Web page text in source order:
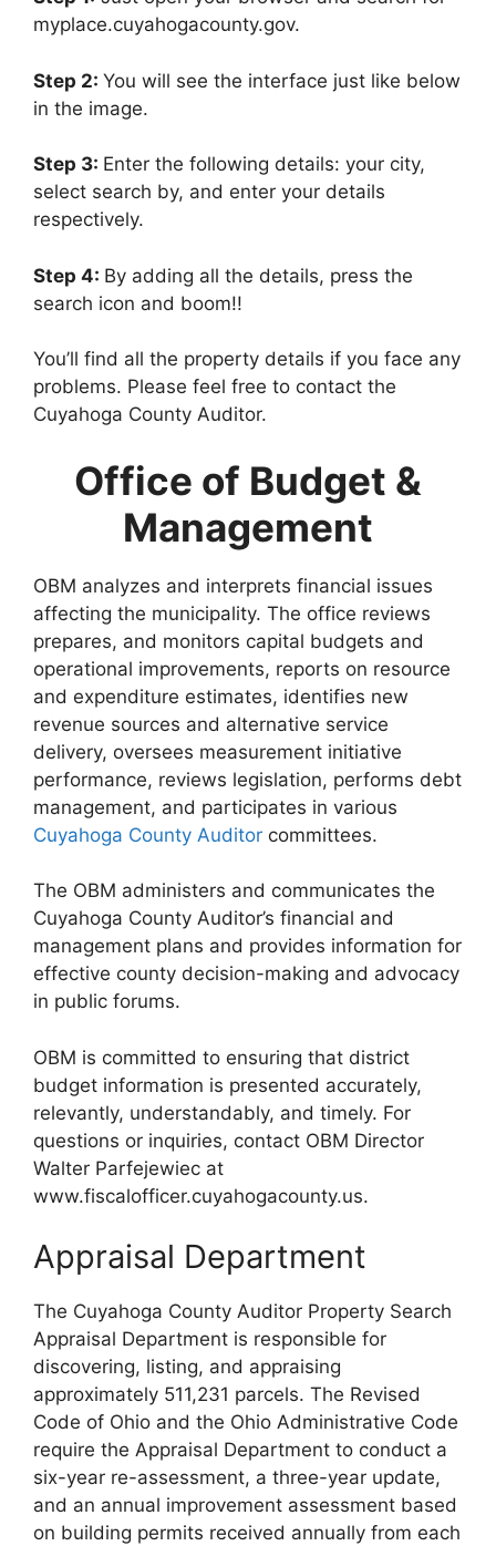
myplace.cuyahogacounty.gov.
Step 2: You will see the interface just like below
in the image.
Step 3: Enter the following details: your city,
select search by, and enter your details
respectively.
Step 4: By adding all the details, press the
search icon and boom!!
You’ll find all the property details if you face any
problems. Please feel free to contact the
Cuyahoga County Auditor.
Office of Budget &
Management
OBM analyzes and interprets financial issues
affecting the municipality. The office reviews
prepares, and monitors capital budgets and
operational improvements, reports on resource
and expenditure estimates, identifies new
revenue sources and alternative service
delivery, oversees measurement initiative
performance, reviews legislation, performs debt
management, and participates in various
Cuyahoga County Auditor committees.
The OBM administers and communicates the
Cuyahoga County Auditor’s financial and
management plans and provides information for
effective county decision-making and advocacy
in public forums.
OBM is committed to ensuring that district
budget information is presented accurately,
relevantly, understandably, and timely. For
questions or inquiries, contact OBM Director
Walter Parfejewiec at
www.fiscalofficer.cuyahogacounty.us.
Appraisal Department
The Cuyahoga County Auditor Property Search
Appraisal Department is responsible for
discovering, listing, and appraising
approximately 511,231 parcels. The Revised
Code of Ohio and the Ohio Administrative Code
require the Appraisal Department to conduct a
six-year re-assessment, a three-year update,
and an annual improvement assessment based
on building permits received annually from each